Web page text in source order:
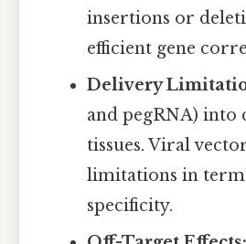
insertions or
efficient gene
Delivery
and pegRNA) into
tissues. Viral
limitations in
specificity.